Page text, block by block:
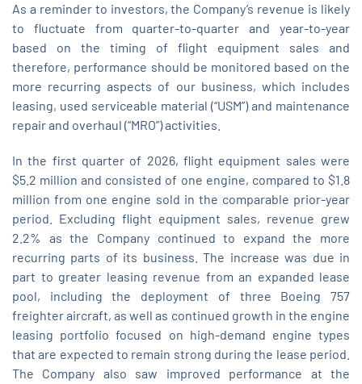
As a reminder to investors, the Company’s revenue is likely
to fluctuate from quarter-to-quarter and year-to-year
based on the timing of flight equipment sales and
therefore, performance should be monitored based on the
more recurring aspects of our business, which includes
leasing, used serviceable material (“USM”) and maintenance
repair and overhaul (“MRO”) activities.
In the first quarter of 2026, flight equipment sales were
$5.2 million and consisted of one engine, compared to $1.8
million from one engine sold in the comparable prior‑year
period. Excluding flight equipment sales, revenue grew
2.2% as the Company continued to expand the more
recurring parts of its business. The increase was due in
part to greater leasing revenue from an expanded lease
pool, including the deployment of three Boeing 757
freighter aircraft, as well as continued growth in the engine
leasing portfolio focused on high‑demand engine types
that are expected to remain strong during the lease period.
The Company also saw improved performance at the